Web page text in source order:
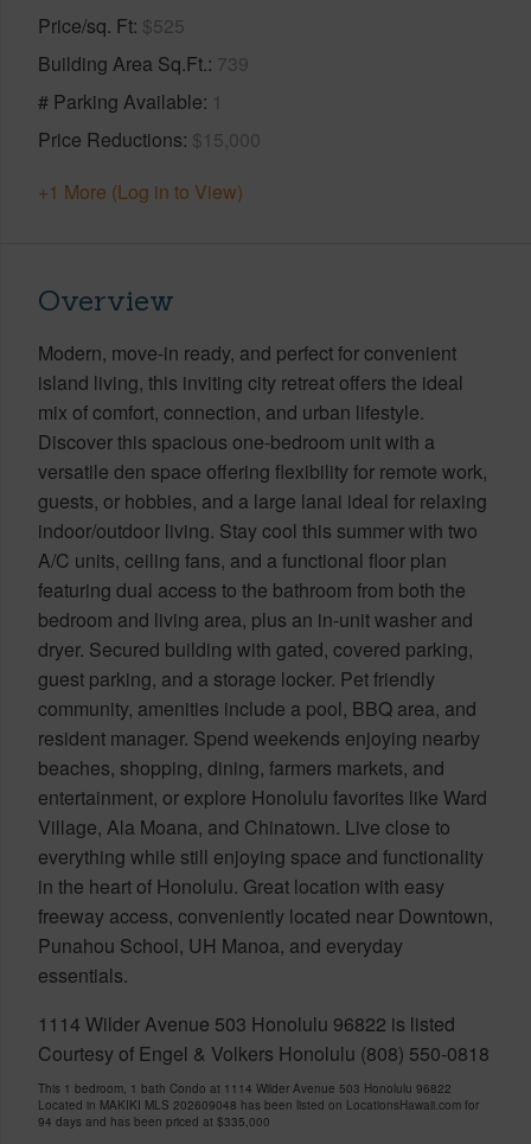
Price/sq. Ft $525
Building Area Sq.Ft. 739
# Parking Available 1
Price Reductions $15,000
+1 More (Log in to View)
Overview
Modern, move-in ready, and perfect for convenient
island living, this inviting city retreat offers the ideal
mix of comfort, connection, and urban lifestyle.
Discover this spacious one-bedroom unit with a
versatile den space offering flexibility for remote work,
guests, or hobbies, and a large lanai ideal for relaxing
indoor/outdoor living. Stay cool this summer with two
A/C units, ceiling fans, and a functional floor plan
featuring dual access to the bathroom from both the
bedroom and living area, plus an in-unit washer and
dryer. Secured building with gated, covered parking,
guest parking, and a storage locker. Pet friendly
community, amenities include a pool, BBQ area, and
resident manager. Spend weekends enjoying nearby
beaches, shopping, dining, farmers markets, and
entertainment, or explore Honolulu favorites like Ward
Village, Ala Moana, and Chinatown. Live close to
everything while still enjoying space and functionality
in the heart of Honolulu. Great location with easy
freeway access, conveniently located near Downtown,
Punahou School, UH Manoa, and everyday
essentials.
1114 Wilder Avenue 503 Honolulu 96822 is listed
Courtesy of Engel & Volkers Honolulu (808) 550-0818
This 1 bedroom, 1 bath Condo at 1114 Wilder Avenue 503 Honolulu 96822
Located in MAKIKI MLS 202609048 has been listed on LocationsHawaii.com for
94 days and has been priced at $335,000